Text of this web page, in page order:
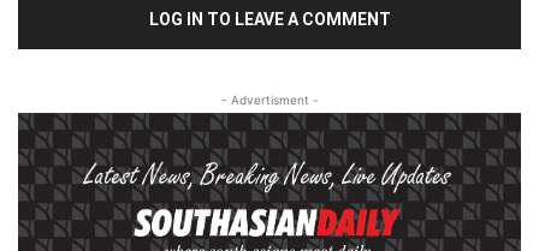
LOG IN TO LEAVE A COMMENT
- Advertisment -